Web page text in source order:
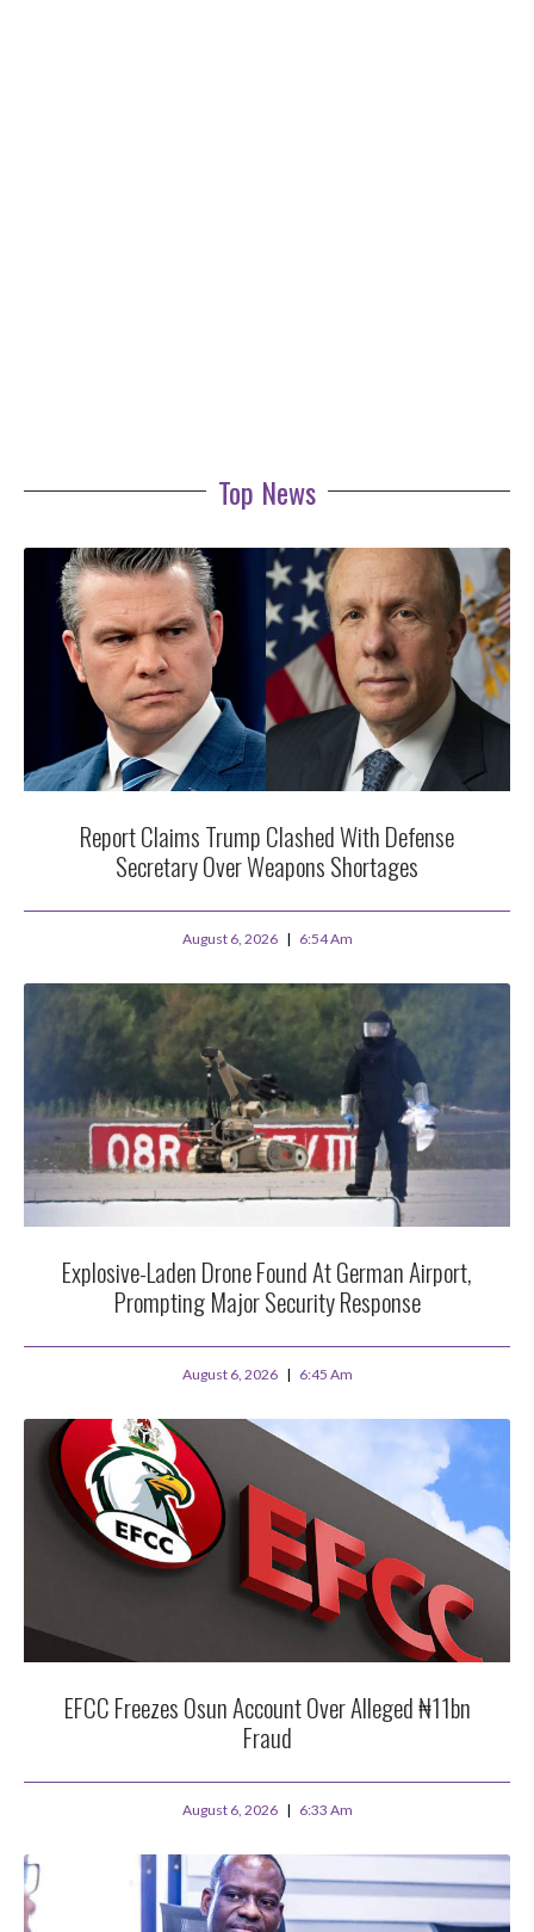
Top News
Report Claims Trump Clashed With Defense
Secretary Over Weapons Shortages
August 6, 2026 6:54 Am
Explosive-Laden Drone Found At German Airport,
Prompting Major Security Response
August 6, 2026 6:45 Am
EFCC Freezes Osun Account Over Alleged ₦11bn
Fraud
August 6, 2026 6:33 Am